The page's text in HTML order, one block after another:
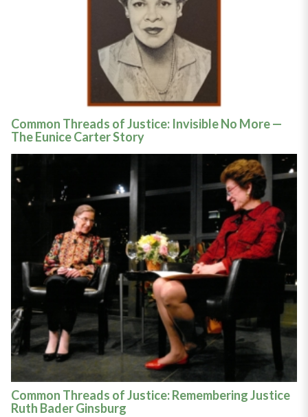
Common Threads of Justice: Invisible No More —
The Eunice Carter Story
Common Threads of Justice: Remembering Justice
Ruth Bader Ginsburg